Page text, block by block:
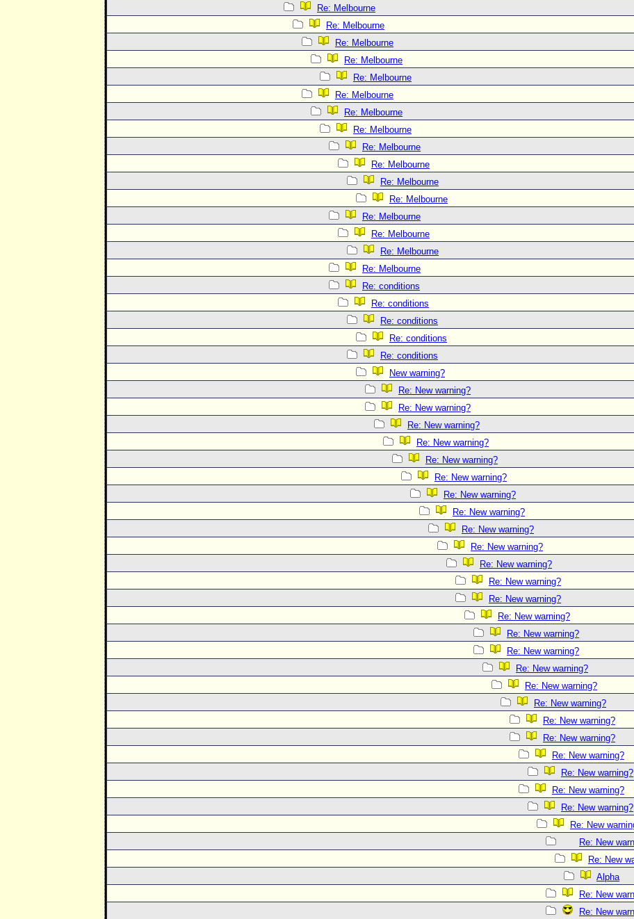
Re: Melbourne
Re: Melbourne
Re: Melbourne
Re: Melbourne
Re: Melbourne
Re: Melbourne
Re: Melbourne
Re: Melbourne
Re: Melbourne
Re: Melbourne
Re: Melbourne
Re: Melbourne
Re: Melbourne
Re: Melbourne
Re: Melbourne
Re: Melbourne
Re: conditions
Re: conditions
Re: conditions
Re: conditions
Re: conditions
New warning?
Re: New warning?
Re: New warning?
Re: New warning?
Re: New warning?
Re: New warning?
Re: New warning?
Re: New warning?
Re: New warning?
Re: New warning?
Re: New warning?
Re: New warning?
Re: New warning?
Re: New warning?
Re: New warning?
Re: New warning?
Re: New warning?
Re: New warning?
Re: New warning?
Re: New warning?
Re: New warning?
Re: New warning?
Re: New warning?
Re: New warning?
Re: New warning?
Re: New warning?
Re: New
Re: New
Re: New
Alpha
Re: New
Re: New